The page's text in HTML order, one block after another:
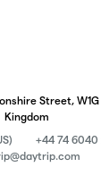
Street,
Kingdom
+44 74 6040